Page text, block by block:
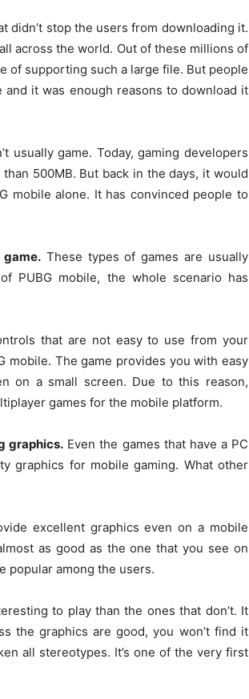
didn’t stop the users from downloading it.
across the world. Out of these millions of
of supporting such a large file. But people
and it was enough reasons to download it
usually game. Today, gaming developers
500MB. But back in the days, it would
mobile alone. It has convinced people to
These types of games are usually
PUBG mobile, the whole scenario has
that are not easy to use from your
mobile. The game provides you with easy
on a small screen. Due to this reason,
games for the mobile platform.
graphics. Even the games that have a PC
graphics for mobile gaming. What other
excellent graphics even on a mobile
as good as the one that you see on
popular among the users.
to play than the ones that don’t. It
the graphics are good, you won’t find it
all stereotypes. It’s one of the very first